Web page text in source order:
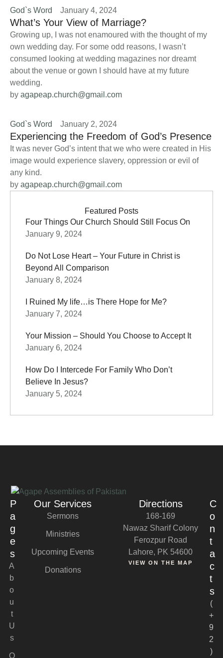
God`s Word January 4, 2024
What’s Your View of Marriage?
Growing up, I was not enamoured with the thought of my
own wedding day. For some odd reasons, I wasn’t
consumed looking at wedding magazines nor dreamt
about the venue or gown I should have at my future
wedding.
by agapeap.church@gmail.com
God`s Word January 2, 2024
Experiencing the Freedom of God’s Presence
It was never God’s intent that we who were created in His
image would experience slavery, oppression or evil of
any kind.
by agapeap.church@gmail.com
Featured Posts
Four Things Our Church Should Still Focus On
January 9, 2024
Do Not Lose Heart – Your Future in Christ is
Beyond All Comparison
January 8, 2024
I Ruined My life…is There Hope for Me?
January 7, 2024
Your Mission – Should You Choose to Accept It
January 6, 2024
How Do I Intercede For Family Who Don’t
Believe In Jesus?
January 5, 2024
P
a
g
e
s
A
b
o
u
t
U
s
O
Our Services
Sermons
Ministries
Upcoming Events
Donations
Directions
168-169
Nawaz Sharif Colony
Ferozpur Road
Lahore, PK 54600
VIEW ON THE MAP
C
o
n
t
a
c
t
s
(
+
9
2
)